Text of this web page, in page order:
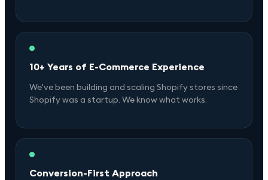
10+ Years of E-Commerce Experience
We've been building and scaling Shopify stores since
Shopify was a startup. We know what works.
Conversion-First Approach